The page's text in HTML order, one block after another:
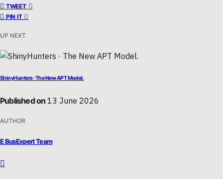
TWEET 0
PIN IT 0
UP NEXT
ShinyHunters · The New APT Model.
Published on 13 June 2026
AUTHOR
E BusExpert Team